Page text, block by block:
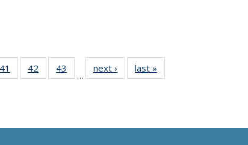
41
135
42
135
43
135
…
next › Newslast »